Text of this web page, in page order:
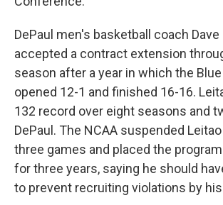
DePaul men's basketball coach Dave
accepted a contract extension
season after a year in which the
opened 12-1 and finished 16-16.
132 record over eight seasons and
DePaul. The NCAA suspended
three games and placed the
for three years, saying he should
to prevent recruiting violations by